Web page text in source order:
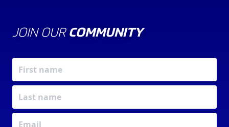
JOIN OUR COMMUNITY